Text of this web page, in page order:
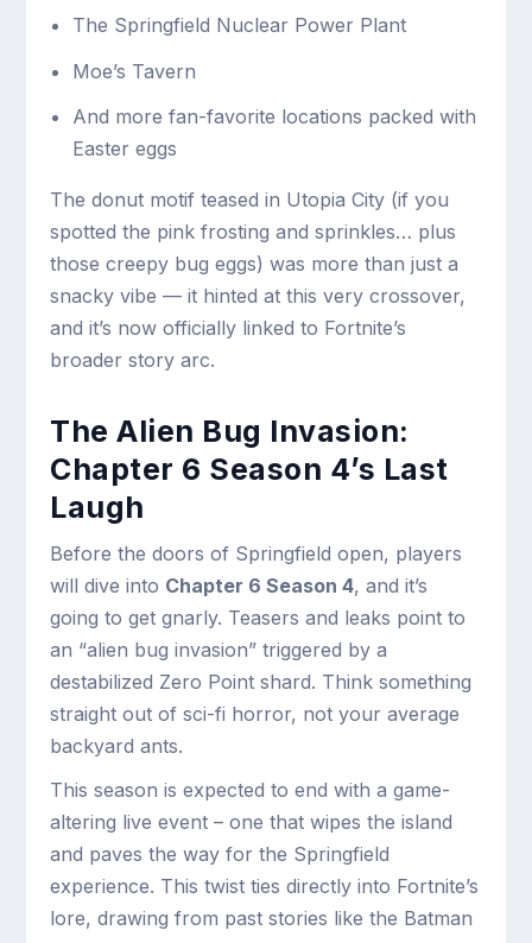
The Springfield Nuclear Power Plant
Moe’s Tavern
And more fan-favorite locations packed with
Easter eggs
The donut motif teased in Utopia City (if you
spotted the pink frosting and sprinkles… plus
those creepy bug eggs) was more than just a
snacky vibe — it hinted at this very crossover,
and it’s now officially linked to Fortnite’s
broader story arc.
The Alien Bug Invasion:
Chapter 6 Season 4’s Last
Laugh
Before the doors of Springfield open, players
will dive into Chapter 6 Season 4, and it’s
going to get gnarly. Teasers and leaks point to
an “alien bug invasion” triggered by a
destabilized Zero Point shard. Think something
straight out of sci-fi horror, not your average
backyard ants.
This season is expected to end with a game-
altering live event – one that wipes the island
and paves the way for the Springfield
experience. This twist ties directly into Fortnite’s
lore, drawing from past stories like the Batman